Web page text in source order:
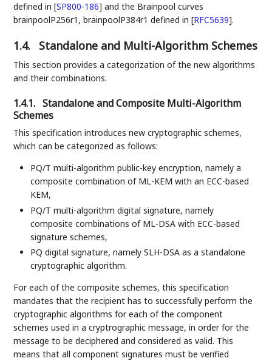
defined in[SP800-186] and the Brainpool curves
brainpoolP256r1, brainpoolP384r1 defined in[RFC5639].
1.4. Standalone and Multi-Algorithm Schemes
This section provides a categorization of the new algorithms
and their combinations.
1.4.1. Standalone and Composite Multi-Algorithm
Schemes
This specification introduces new cryptographic schemes,
which can be categorized as follows:
PQ/T multi-algorithm public-key encryption, namely a
composite combination of ML-KEM with an ECC-based
KEM,
PQ/T multi-algorithm digital signature, namely
composite combinations of ML-DSA with ECC-based
signature schemes,
PQ digital signature, namely SLH-DSA as a standalone
cryptographic algorithm.
For each of the composite schemes, this specification
mandates that the recipient has to successfully perform the
cryptographic algorithms for each of the component
schemes used in a cryptrographic message, in order for the
message to be deciphered and considered as valid. This
means that all component signatures must be verified